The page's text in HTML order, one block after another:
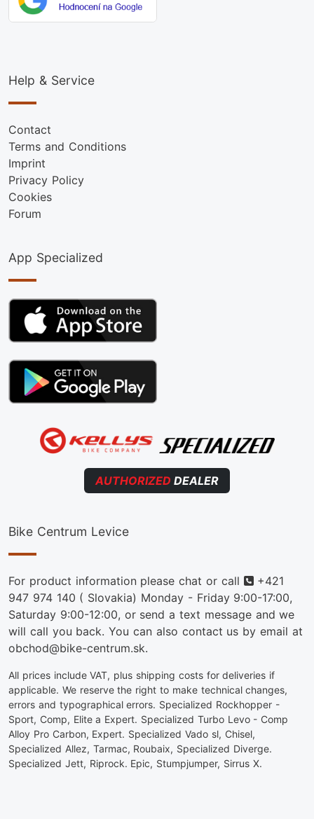
Help & Service
Contact
Terms and Conditions
Imprint
Privacy Policy
Cookies
Forum
App Specialized
AUTHORIZED DEALER
Bike Centrum Levice
For product information please chat or call Phone
+421
947 974 140 ( Slovakia) Monday - Friday 9:00-17:00,
Saturday 9:00-12:00, or send a text message and we
will call you back. You can also contact us by email at
obchod@bike-centrum.sk.
All prices include VAT, plus shipping costs for deliveries if
applicable. We reserve the right to make technical changes,
errors and typographical errors. Specialized Rockhopper -
Sport, Comp, Elite a Expert. Specialized Turbo Levo - Comp
Alloy Pro Carbon, Expert. Specialized Vado sl, Chisel,
Specialized Allez, Tarmac, Roubaix, Specialized Diverge.
Specialized Jett, Riprock. Epic, Stumpjumper, Sirrus X.